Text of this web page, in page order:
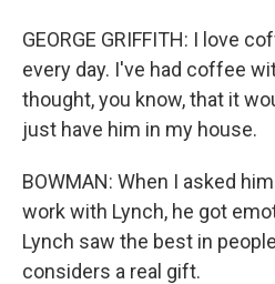
GEORGE GRIFFITH: I love
every day. I've had coffee
thought, you know, that it
just have him in my house.
BOWMAN: When I asked
work with Lynch, he got
Lynch saw the best in
considers a real gift.